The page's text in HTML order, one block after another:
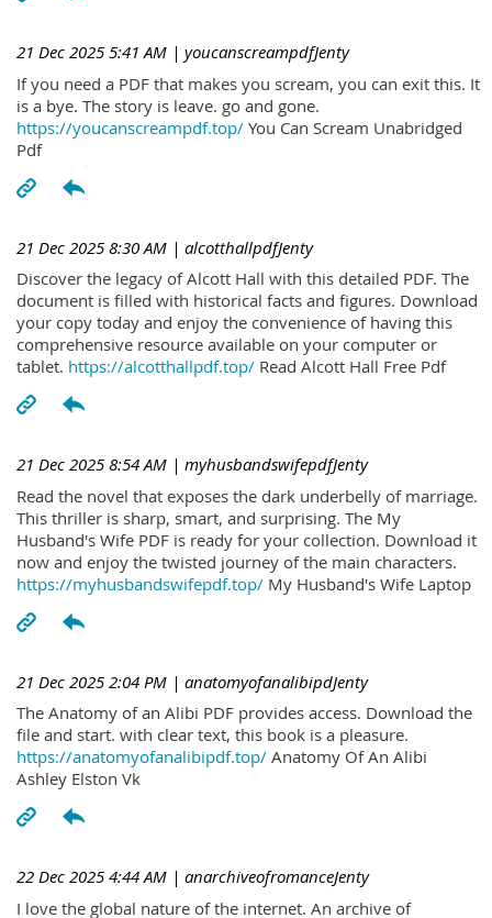
21 Dec 2025 5:41 AM | youcanscreampdfJenty
If you need a PDF that makes you scream, you can exit this. It
is a bye. The story is leave. go and gone.
https://youcanscreampdf.top/ You Can Scream Unabridged
Pdf
21 Dec 2025 8:30 AM | alcotthallpdfJenty
Discover the legacy of Alcott Hall with this detailed PDF. The
document is filled with historical facts and figures. Download
your copy today and enjoy the convenience of having this
comprehensive resource available on your computer or
tablet. https://alcotthallpdf.top/ Read Alcott Hall Free Pdf
21 Dec 2025 8:54 AM | myhusbandswifepdfJenty
Read the novel that exposes the dark underbelly of marriage.
This thriller is sharp, smart, and surprising. The My
Husband's Wife PDF is ready for your collection. Download it
now and enjoy the twisted journey of the main characters.
https://myhusbandswifepdf.top/ My Husband's Wife Laptop
21 Dec 2025 2:04 PM | anatomyofanalibipdJenty
The Anatomy of an Alibi PDF provides access. Download the
file and start. with clear text, this book is a pleasure.
https://anatomyofanalibipdf.top/ Anatomy Of An Alibi
Ashley Elston Vk
22 Dec 2025 4:44 AM | anarchiveofromanceJenty
I love the global nature of the internet. An archive of